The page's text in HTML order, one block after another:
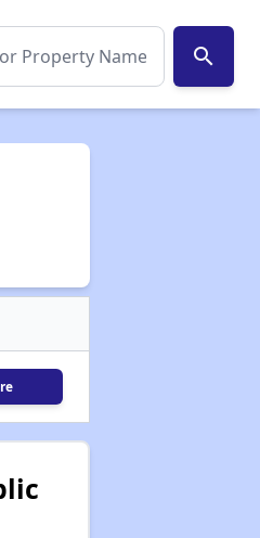
search